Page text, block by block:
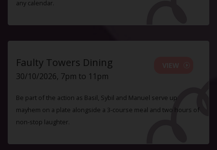
any calendar.
Faulty Towers Dining
30/10/2026, 7pm to 11pm
Be part of the action as Basil, Sybil and Manuel serve up
mayhem on a plate alongside a 3-course meal and two hours of
non-stop laughter.